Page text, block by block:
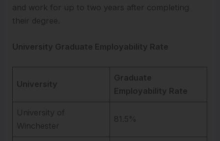
and work for up to two years after completing
their degree.
University Graduate Employability Rate
University
Graduate
Employability Rate
University of
Winchester
81.5%